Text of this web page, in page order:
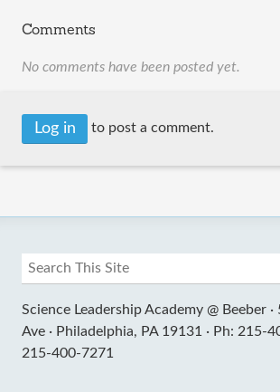
Comments
No comments have been posted yet.
Log in to post a comment.
Science Leadership Academy @ Beeber ·
Ave · Philadelphia, PA 19131 · Ph: 215-
215-400-7271